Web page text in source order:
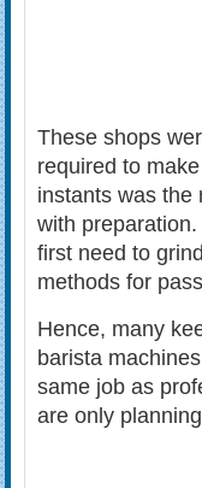
These shops
required to
instants was the
with
first need to
methods for
Hence, many
barista
same job as
are only